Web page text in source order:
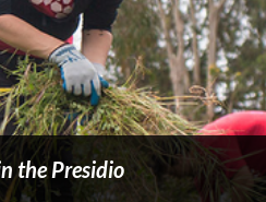
the Presidio